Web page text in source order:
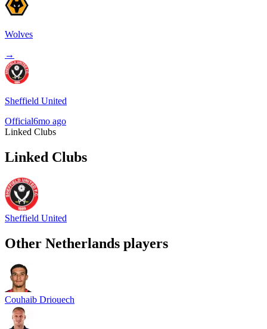
Wolves
→
Sheffield United
Official6mo ago
Linked Clubs
Linked Clubs
Sheffield United
Other Netherlands players
Couhaib Driouech